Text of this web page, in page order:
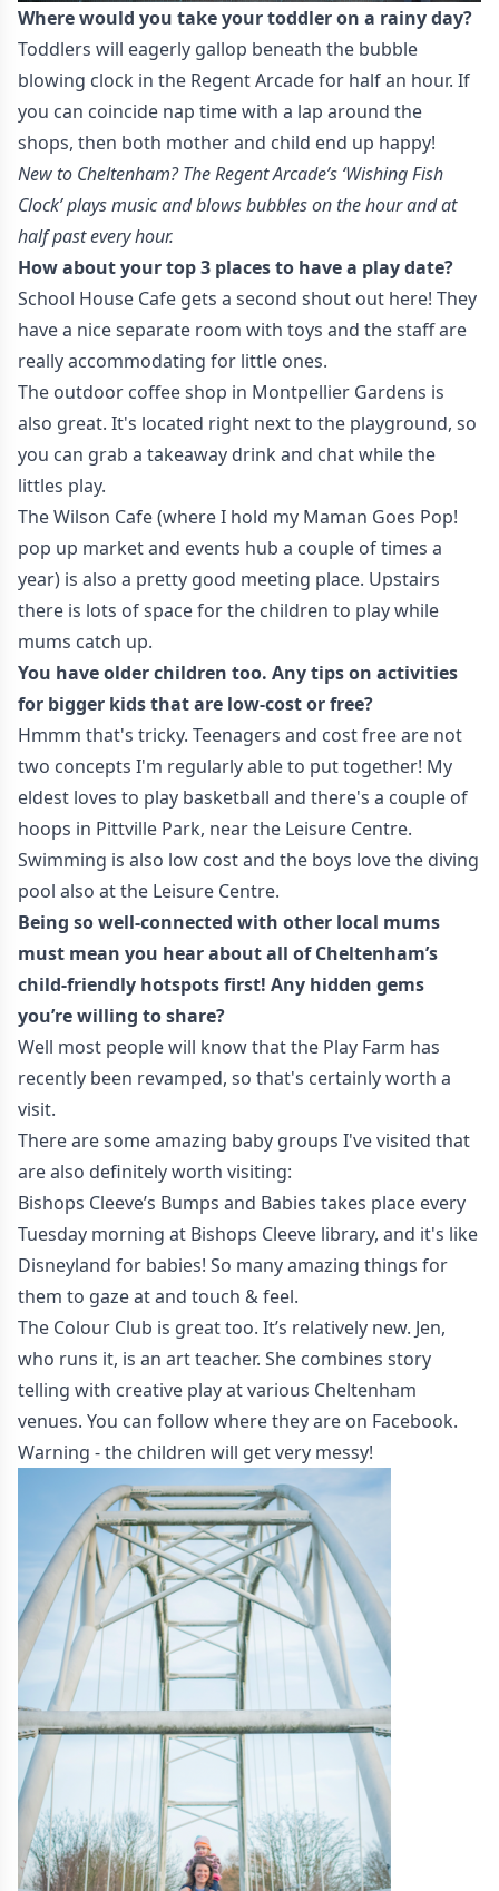
Where would you take your toddler on a rainy day?
Toddlers will eagerly gallop beneath the bubble
blowing clock in the Regent Arcade for half an hour. If
you can coincide nap time with a lap around the
shops, then both mother and child end up happy!
New to Cheltenham? The Regent Arcade’s ‘Wishing Fish
Clock’ plays music and blows bubbles on the hour and at
half past every hour.
How about your top 3 places to have a play date?
School House Cafe gets a second shout out here! They
have a nice separate room with toys and the staff are
really accommodating for little ones.
The outdoor coffee shop in Montpellier Gardens is
also great. It's located right next to the playground, so
you can grab a takeaway drink and chat while the
littles play.
The Wilson Cafe (where I hold my Maman Goes Pop!
pop up market and events hub a couple of times a
year) is also a pretty good meeting place. Upstairs
there is lots of space for the children to play while
mums catch up.
You have older children too. Any tips on activities
for bigger kids that are low-cost or free?
Hmmm that's tricky. Teenagers and cost free are not
two concepts I'm regularly able to put together! My
eldest loves to play basketball and there's a couple of
hoops in Pittville Park, near the Leisure Centre.
Swimming is also low cost and the boys love the diving
pool also at the Leisure Centre.
Being so well-connected with other local mums
must mean you hear about all of Cheltenham’s
child-friendly hotspots first! Any hidden gems
you’re willing to share?
Well most people will know that the Play Farm has
recently been revamped, so that's certainly worth a
visit.
There are some amazing baby groups I've visited that
are also definitely worth visiting:
Bishops Cleeve’s Bumps and Babies takes place every
Tuesday morning at Bishops Cleeve library, and it's like
Disneyland for babies! So many amazing things for
them to gaze at and touch & feel.
The Colour Club is great too. It’s relatively new. Jen,
who runs it, is an art teacher. She combines story
telling with creative play at various Cheltenham
venues. You can follow where they are on Facebook.
Warning - the children will get very messy!